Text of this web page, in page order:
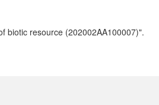
biotic resource (202002AA100007)".